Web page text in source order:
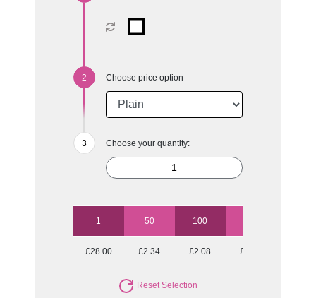
Choose price option
Choose your quantity:
1 50 100
£28.00 £2.34 £2.08 £1.90
Reset Selection